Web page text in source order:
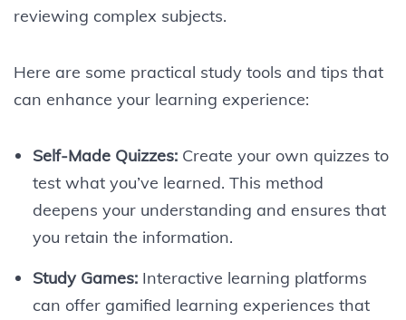
reviewing complex subjects.
Here are some practical study tools and tips that
can enhance your learning experience:
Self-Made Quizzes:Create your own quizzes to
test what you’ve learned. This method
deepens your understanding and ensures that
you retain the information.
Study Games:Interactive learning platforms
can offer gamified learning experiences that